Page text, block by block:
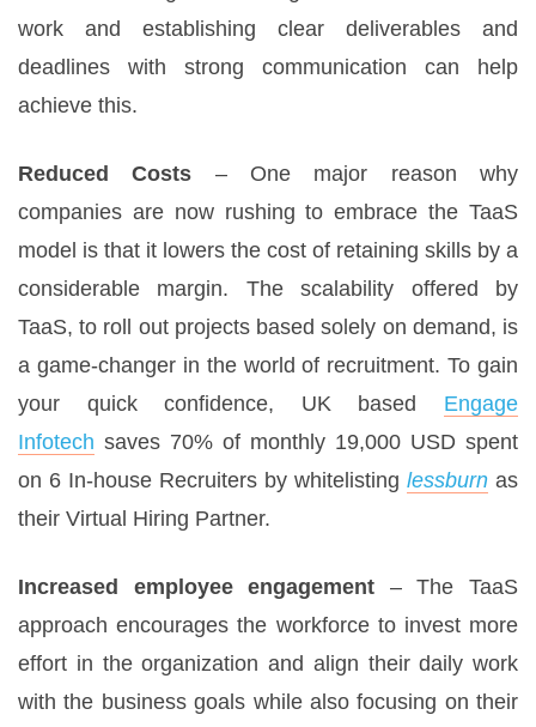
work and establishing clear deliverables and
deadlines with strong communication can help
achieve this.
Reduced Costs – One major reason why
companies are now rushing to embrace the TaaS
model is that it lowers the cost of retaining skills by a
considerable margin. The scalability offered by
TaaS, to roll out projects based solely on demand, is
a game-changer in the world of recruitment. To gain
your quick confidence, UK based Engage
Infotech saves 70% of monthly 19,000 USD spent
on 6 In-house Recruiters by whitelisting lessburn as
their Virtual Hiring Partner.
Increased employee engagement – The TaaS
approach encourages the workforce to invest more
effort in the organization and align their daily work
with the business goals while also focusing on their